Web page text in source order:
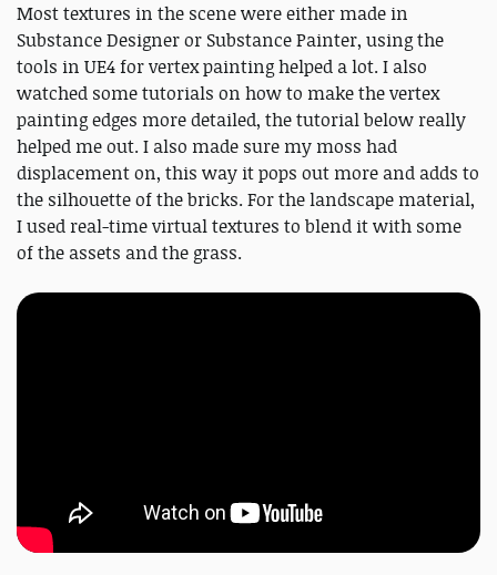
Most textures in the scene were either made in
Substance Designer or Substance Painter, using the
tools in UE4 for vertex painting helped a lot. I also
watched some tutorials on how to make the vertex
painting edges more detailed, the tutorial below really
helped me out. I also made sure my moss had
displacement on, this way it pops out more and adds to
the silhouette of the bricks. For the landscape material,
I used real-time virtual textures to blend it with some
of the assets and the grass.